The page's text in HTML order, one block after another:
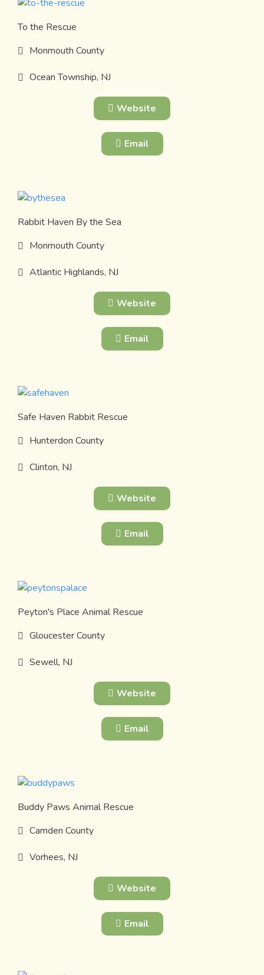
To the Rescue
Monmouth County
Ocean Township, NJ
Website
Email
Rabbit Haven By the Sea
Monmouth County
Atlantic Highlands, NJ
Website
Email
Safe Haven Rabbit Rescue
Hunterdon County
Clinton, NJ
Website
Email
Peyton's Place Animal Rescue
Gloucester County
Sewell, NJ
Website
Email
Buddy Paws Animal Rescue
Camden County
Vorhees, NJ
Website
Email